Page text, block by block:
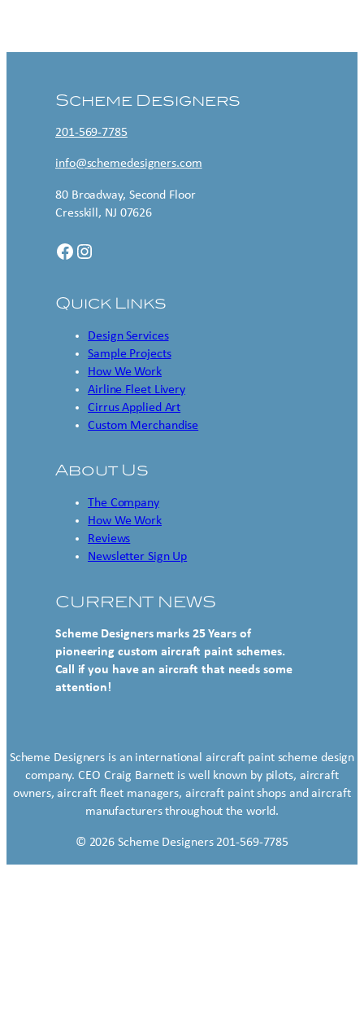
Scheme Designers
201-569-7785
info@schemedesigners.com
80 Broadway, Second Floor
Cresskill, NJ 07626
Facebook Instagram
Quick Links
Design Services
Sample Projects
How We Work
Airline Fleet Livery
Cirrus Applied Art
Custom Merchandise
About Us
The Company
How We Work
Reviews
Newsletter Sign Up
CURRENT NEWS
Scheme Designers marks 25 Years of
pioneering custom aircraft paint schemes.
Call if you have an aircraft that needs some
attention!
Scheme Designers is an international aircraft paint scheme design
company. CEO Craig Barnett is well known by pilots, aircraft
owners, aircraft fleet managers, aircraft paint shops and aircraft
manufacturers throughout the world.
© 2026 Scheme Designers 201-569-7785